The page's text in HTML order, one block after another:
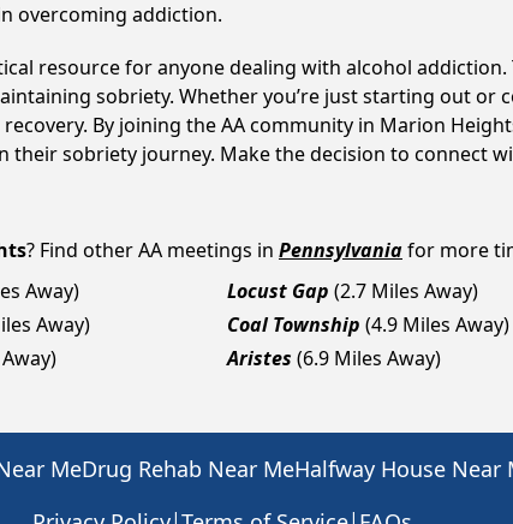
overcoming addiction.
resource for anyone dealing with alcohol
sobriety. Whether you’re just starting out or
By joining the AA community in Marion
sobriety journey. Make the decision to connect
? Find other AA meetings in Pennsylvaniafor more
Away) Locust Gap (2.7 Miles Away)
Away) Coal Township (4.9 Miles Away)
Aristes (6.9 Miles Away)
MeDrug Rehab Near MeHalfway House Near